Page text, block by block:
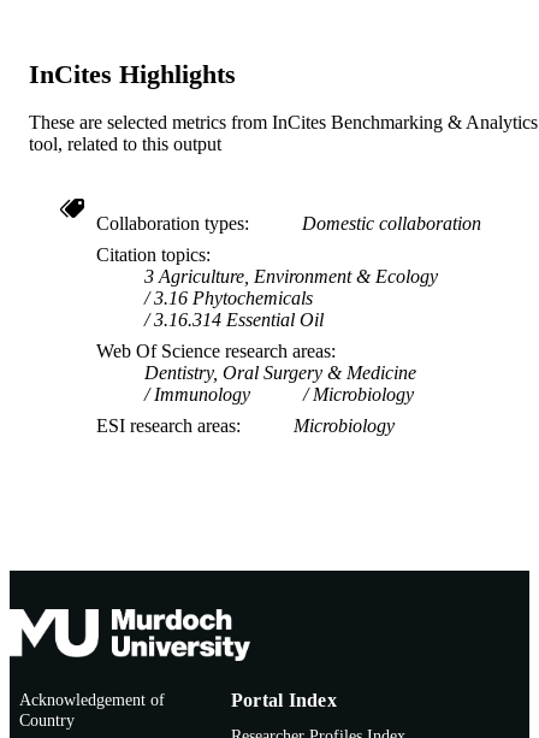
InCites Highlights
These are selected metrics from InCites Benchmarking & Analytics
tool, related to this output
Collaboration types
Domestic collaboration
Citation topics
3 Agriculture, Environment & Ecology
3.16 Phytochemicals
3.16.314 Essential Oil
Web Of Science research areas
Dentistry, Oral Surgery & Medicine
Immunology
Microbiology
ESI research areas
Microbiology
Acknowledgement of
Country
Portal Index